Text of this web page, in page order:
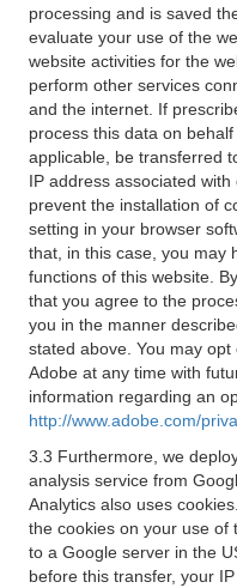
processing and is saved
evaluate your use of the
website activities for the
perform other services
and the internet. If
process this data on
applicable, be transferred
IP address associated
prevent the installation of
setting in your browser
that, in this case, you may
functions of this website.
that you agree to the
you in the manner
stated above. You may
Adobe at any time with
information regarding an
http://www.adobe.com/
3.3 Furthermore, we
analysis service from
Analytics also uses
the cookies on your use of
to a Google server in the
before this transfer, your